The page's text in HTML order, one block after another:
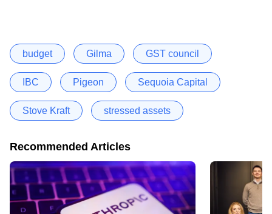
budget Gilma GST council
IBC Pigeon Sequoia Capital
Stove Kraft stressed assets
Recommended Articles